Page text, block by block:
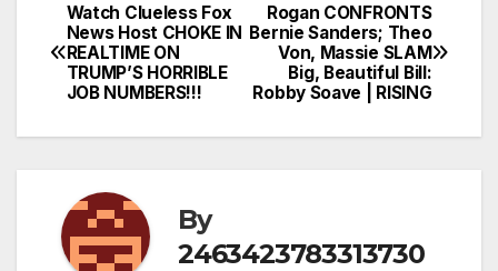
Post
navigation
Rogan CONFRONTS
Bernie Sanders; Theo
Von, Massie SLAM
Big, Beautiful Bill:
Robby Soave | RISING
Watch Clueless Fox
News Host CHOKE IN
REALTIME ON
TRUMP’S HORRIBLE
JOB NUMBERS!!!
By
2463423783313730